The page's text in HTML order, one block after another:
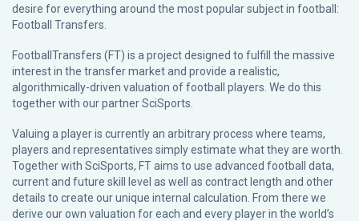
desire for everything around the most popular subject in football:
Football Transfers.
FootballTransfers (FT) is a project designed to fulfill the massive
interest in the transfer market and provide a realistic,
algorithmically-driven valuation of football players. We do this
together with our partnerSciSports
Valuing a player is currently an arbitrary process where teams,
players and representatives simply estimate what they are worth.
Together with SciSports, FT aims to use advanced football data,
current and future skill level as well as contract length and other
details to create our unique internal calculation. From there we
derive our own valuation for each and every player in the world’s